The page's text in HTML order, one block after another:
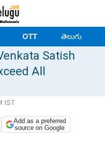
OTT తెలుగు
Satish
All
IST
Add as a preferred
source on Google